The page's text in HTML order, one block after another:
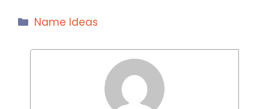
Categories
Name Ideas